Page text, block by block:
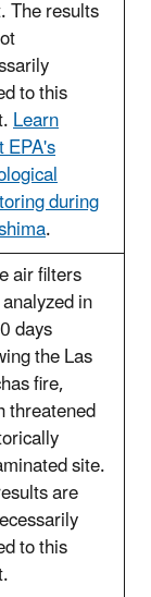
The results
to this
Learn
EPA's
during
.
air filters
in
days
the Las
fire,
threatened
site.
are
to this